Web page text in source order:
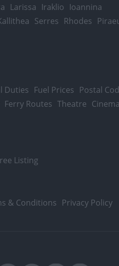
Larissa Iraklio Ioannina
Serres Rhodes
Duties Fuel Prices Postal
Ferry Routes Theatre
Listing
& Conditions Privacy Policy